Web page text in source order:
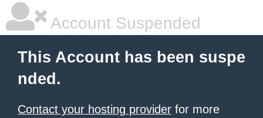
Account Suspended
This Account has been suspe
nded.
Contact your hosting provider for more